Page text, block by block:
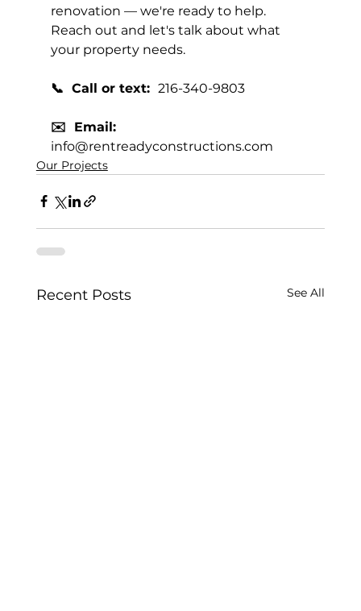
renovation — we're ready to help.
Reach out and let's talk about what
your property needs.
📞  Call or text: 216-340-9803
✉️  Email:
info@rentreadyconstructions.com
Our Projects
Recent Posts See All